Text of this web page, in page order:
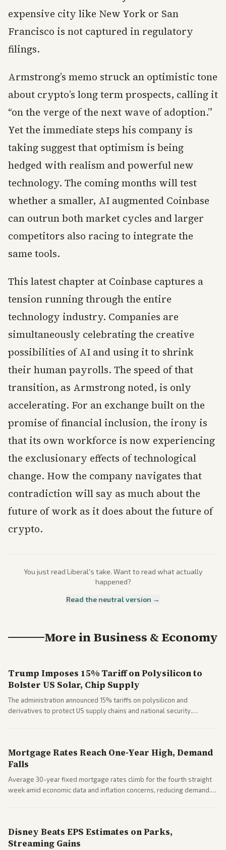
expensive city like New York or San
Francisco is not captured in regulatory
filings.
Armstrong’s memo struck an optimistic tone
about crypto’s long term prospects, calling it
“on the verge of the next wave of adoption.”
Yet the immediate steps his company is
taking suggest that optimism is being
hedged with realism and powerful new
technology. The coming months will test
whether a smaller, AI augmented Coinbase
can outrun both market cycles and larger
competitors also racing to integrate the
same tools.
This latest chapter at Coinbase captures a
tension running through the entire
technology industry. Companies are
simultaneously celebrating the creative
possibilities of AI and using it to shrink
their human payrolls. The speed of that
transition, as Armstrong noted, is only
accelerating. For an exchange built on the
promise of financial inclusion, the irony is
that its own workforce is now experiencing
the exclusionary effects of technological
change. How the company navigates that
contradiction will say as much about the
future of work as it does about the future of
crypto.
You just read Liberal's take. Want to read what actually
happened?
Read the neutral version →
More inBusiness & Economy
Trump Imposes 15% Tariff on Polysilicon to
Bolster US Solar, Chip Supply
The administration announced 15% tariffs on polysilicon and
derivatives to protect US supply chains and national security.
Mortgage Rates Reach One-Year High, Demand
Falls
Average 30-year fixed mortgage rates climb for the fourth straight
week amid economic data and inflation concerns, reducing demand.
Disney Beats EPS Estimates on Parks,
Streaming Gains